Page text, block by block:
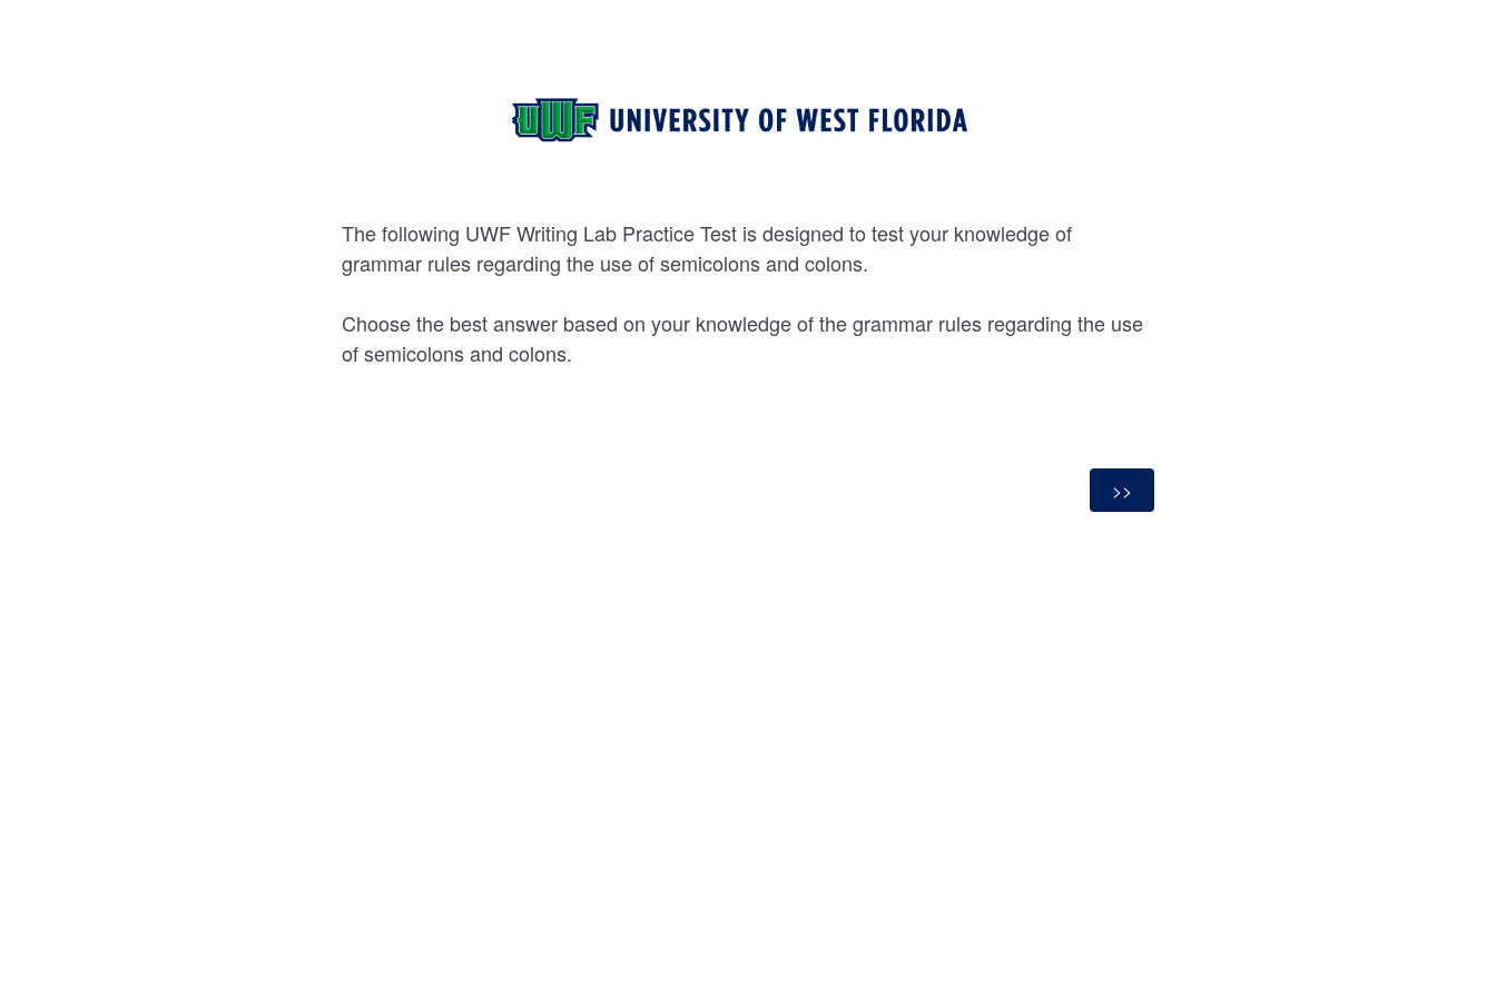
The following UWF Writing Lab Practice Test is designed to test your knowledge of
grammar rules regarding the use of semicolons and colons.
Choose the best answer based on your knowledge of the grammar rules regarding the use
of semicolons and colons.